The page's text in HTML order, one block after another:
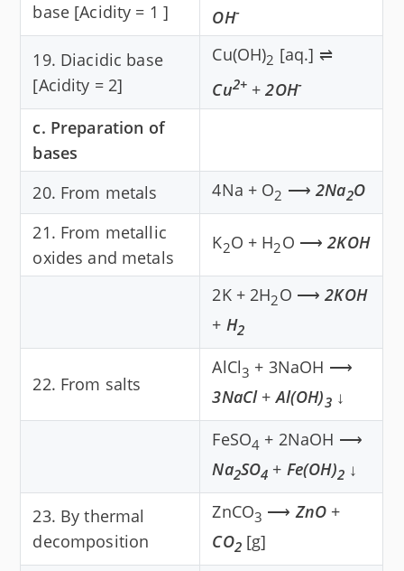
base [Acidity = 1 ]
OH-
19. Diacidic base
[Acidity = 2]
Cu(OH)2 [aq.] ⇌
Cu2+ +2OH-
c. Preparation of
bases
20. From metals
4Na + O2 ⟶2Na2O
21. From metallic
oxides and metals
K2O + H2O ⟶2KOH
2K + 2H2O ⟶2KOH
+ H2
22. From salts
AlCl3 + 3NaOH ⟶
3NaCl+Al(OH)3↓
FeSO4 + 2NaOH ⟶
Na2SO4 + Fe(OH)2↓
23. By thermal
decomposition
ZnCO3 ⟶ ZnO +
CO2[g]